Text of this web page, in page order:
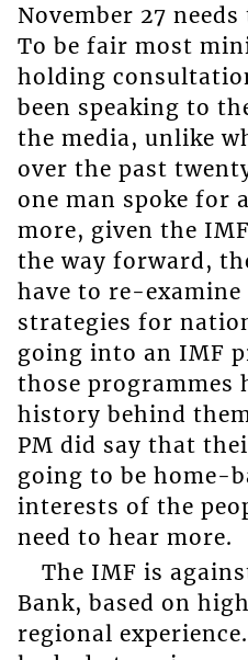
November 27
To be fair most
holding
been speaking to
the media, unlike
over the past
one man spoke for
more, given the
the way forward,
have to re-examine
strategies for
going into an IMF
those programmes
history behind
PM did say that
going to be home-
interests of the
need to hear more.
The IMF is
Bank, based on
regional